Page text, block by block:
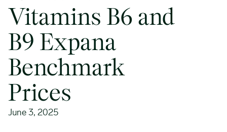
Vitamins B6 and
B9 Expana
Benchmark
Prices
June 3, 2025